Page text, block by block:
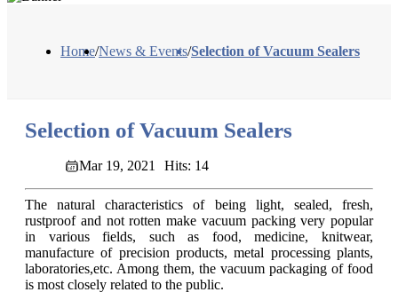
Home/News & Events/Selection of Vacuum Sealers
Selection of Vacuum Sealers
Mar 19, 2021 Hits: 14
The natural characteristics of being light, sealed, fresh,
rustproof and not rotten make vacuum packing very popular
in various fields, such as food, medicine, knitwear,
manufacture of precision products, metal processing plants,
laboratories,etc. Among them, the vacuum packaging of food
is most closely related to the public.